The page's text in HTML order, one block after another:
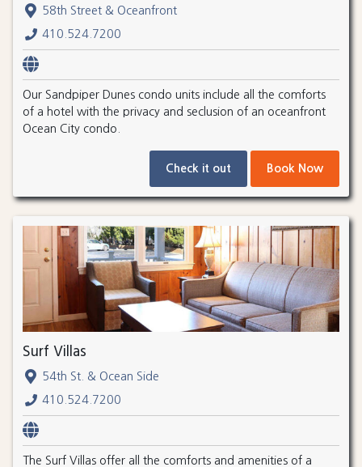
58th Street & Oceanfront
410.524.7200
Our Sandpiper Dunes condo units include all the comforts
of a hotel with the privacy and seclusion of an oceanfront
Ocean City condo.
Check it out Book Now
Surf Villas
54th St. & Ocean Side
410.524.7200
The Surf Villas offer all the comforts and amenities of a